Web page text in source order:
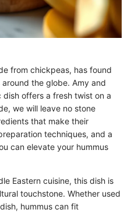
from chickpeas, has found
the globe. Amy and
offers a fresh twist on a
we will leave no stone
that make their
techniques, and a
can elevate your hummus
Eastern cuisine, this dish is
touchstone. Whether used
hummus can fit